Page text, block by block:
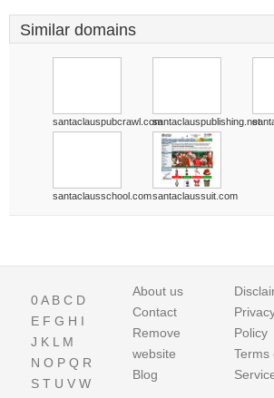
Similar domains
santaclauspubcrawl.comsantaclauspublishing.net
santaclausschool.comsantaclaussuit.com
0A B C D
E F G H I
J K L M
N O P Q R
S T U V W
About us
Contact
Remove
website
Blog
Policy
Terms